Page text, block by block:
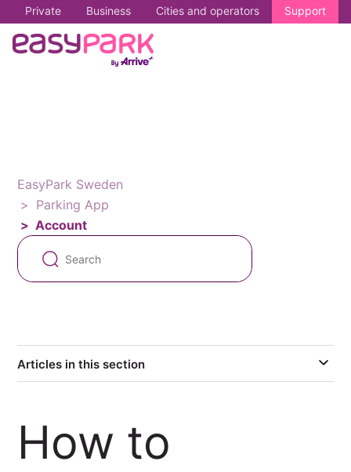
Private Business Cities and operators Support
EasyPark Sweden
Parking App
Account
Articles in this section
How to